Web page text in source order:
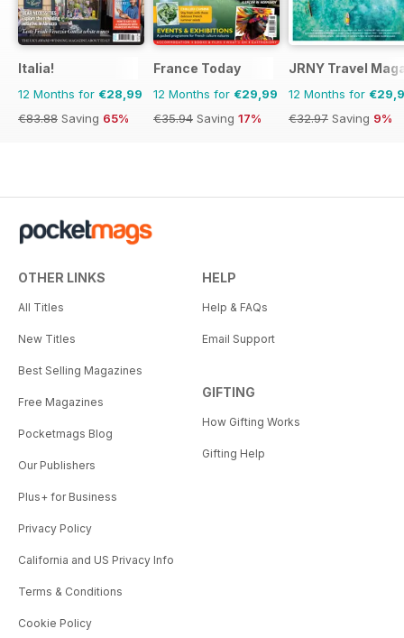
Italia!
12 Months for €28,99
€83.88 Saving 65%
France Today
12 Months for €29,99
€35.94 Saving 17%
JRNY Travel
12 Months for
€32.97 Saving 9%
OTHER LINKS
All Titles
New Titles
Best Selling Magazines
Free Magazines
Pocketmags Blog
Our Publishers
Plus+ for Business
Privacy Policy
California and US Privacy Info
Terms & Conditions
Cookie Policy
HELP
Help & FAQs
Email Support
GIFTING
How Gifting Works
Gifting Help